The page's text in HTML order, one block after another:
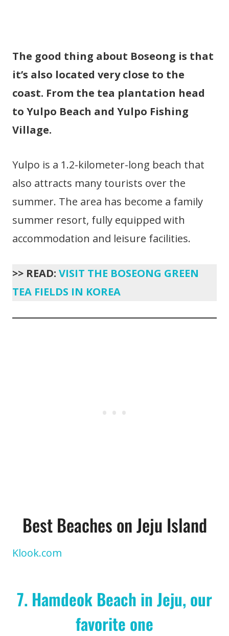
The good thing about Boseong is that
it’s also located very close to the
coast. From the tea plantation head
to Yulpo Beach and Yulpo Fishing
Village.
Yulpo is a 1.2-kilometer-long beach that
also attracts many tourists over the
summer. The area has become a family
summer resort, fully equipped with
accommodation and leisure facilities.
>> READ: VISIT THE BOSEONG GREEN
TEA FIELDS IN KOREA
Best Beaches on Jeju Island
Klook.com
7. Hamdeok Beach in Jeju, our
favorite one